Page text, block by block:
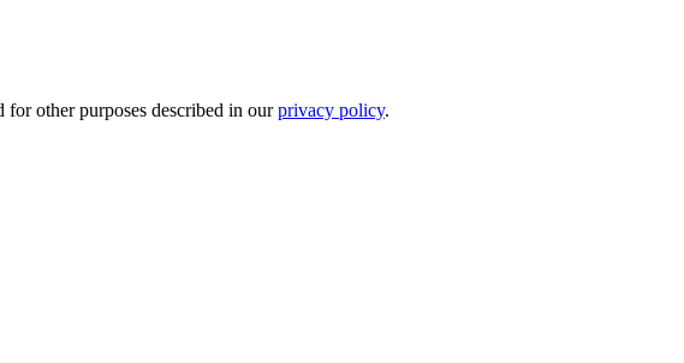
for other purposes described in ourprivacy policy.